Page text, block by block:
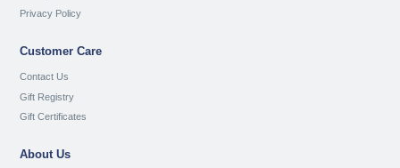
Privacy Policy
Customer Care
Contact Us
Gift Registry
Gift Certificates
About Us